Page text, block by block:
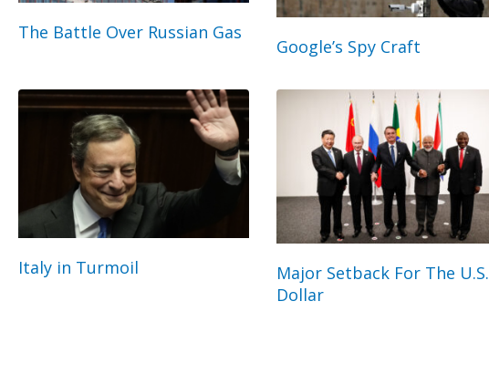
The Battle Over Russian Gas
Google’s Spy Craft
Italy in Turmoil
Major Setback For The U.S.
Dollar